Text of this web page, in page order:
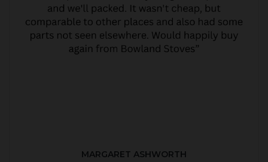
MARGARET ASHWORTH